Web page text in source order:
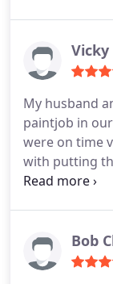
the job.
If
popcorn
that's what I
not give him
My husband
paintjob in
were on time
with putting
company. The
pick a color
love with our
Bob